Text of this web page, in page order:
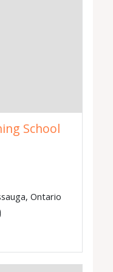
School
Ontario